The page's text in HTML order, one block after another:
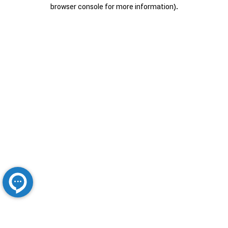
browser console for more information).